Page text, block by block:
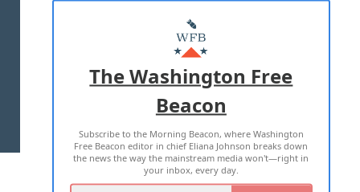
MASTHEAD
ADVERTISE WITH US
TERMS OF USE PRIVACY POLICY
2026 ALL RIGHTS RESERVED
The Washington Free
Beacon
Subscribe to the Morning Beacon, where Washington
Free Beacon editor in chief Eliana Johnson breaks down
the news the way the mainstream media won't—right in
your inbox, every day.